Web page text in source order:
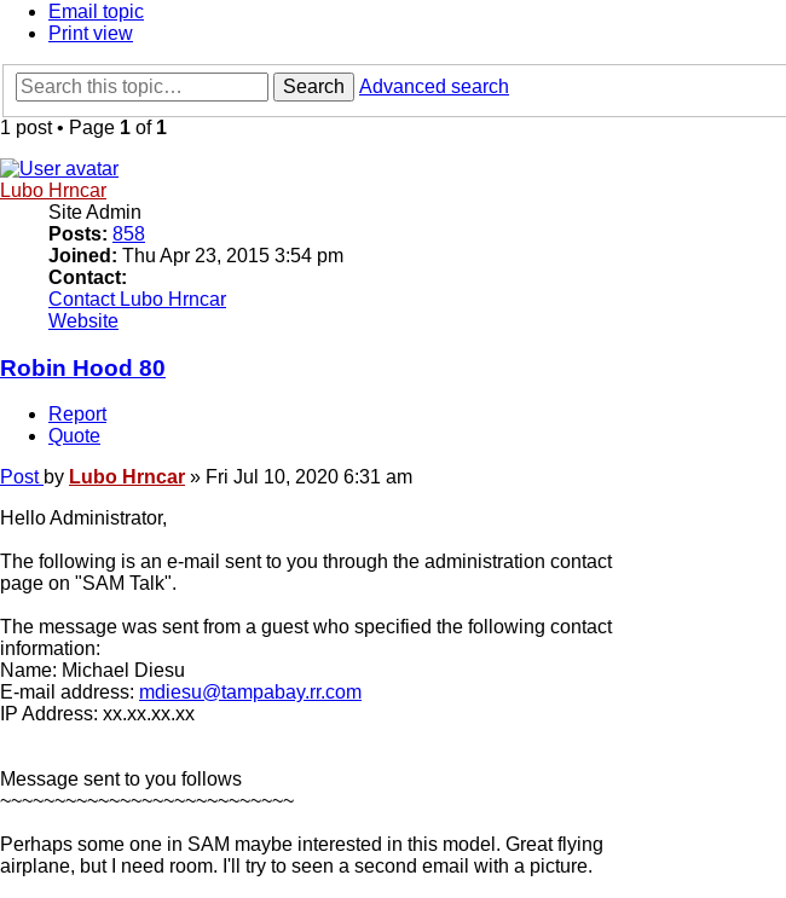
Email topic
Print view
Search
Advanced search
1 post • Page 1 of 1
Lubo Hrncar
Site Admin
Posts: 858
Joined: Thu Apr 23, 2015 3:54 pm
Contact:
Contact Lubo Hrncar
Website
Robin Hood 80
Report
Quote
Post by Lubo Hrncar » Fri Jul 10, 2020 6:31 am
Hello Administrator,
The following is an e-mail sent to you through the administration contact
page on "SAM Talk".
The message was sent from a guest who specified the following contact
information:
Name: Michael Diesu
E-mail address: mdiesu@tampabay.rr.com
IP Address: xx.xx.xx.xx
Message sent to you follows
~~~~~~~~~~~~~~~~~~~~~~~~~~~
Perhaps some one in SAM maybe interested in this model. Great flying
airplane, but I need room. I'll try to seen a second email with a picture.